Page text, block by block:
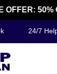
50%
24/7